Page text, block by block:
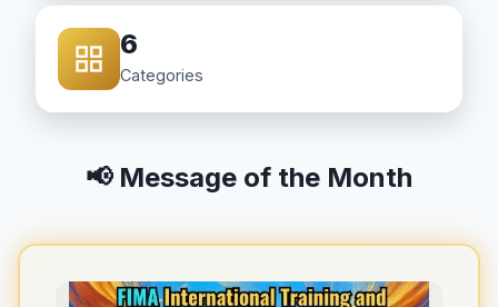
6
Categories
📢 Message of the Month